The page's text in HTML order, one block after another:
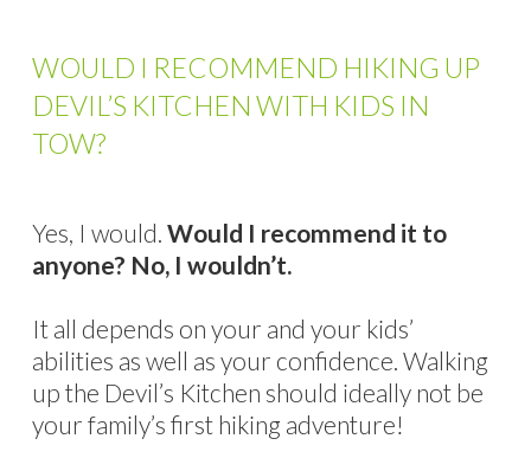
WOULD I RECOMMEND HIKING UP
DEVIL’S KITCHEN WITH KIDS IN
TOW?
Yes, I would. Would I recommend it to
anyone? No, I wouldn’t.
It all depends on your and your kids’
abilities as well as your confidence. Walking
up the Devil’s Kitchen should ideally not be
your family’s first hiking adventure!